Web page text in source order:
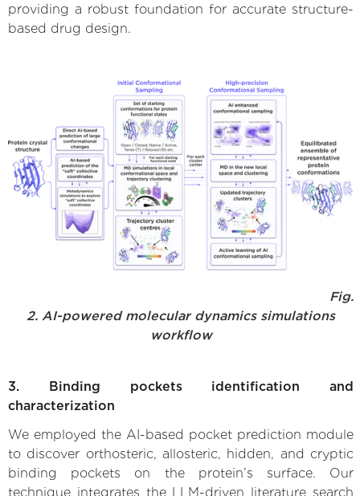
providing a robust foundation for accurate structure-
based drug design.
Fig.
2. AI-powered molecular dynamics simulations
workflow
3. Binding pockets identification and
characterization
We employed the AI-based pocket prediction module
to discover orthosteric, allosteric, hidden, and cryptic
binding pockets on the protein’s surface. Our
technique integrates the LLM-driven literature search